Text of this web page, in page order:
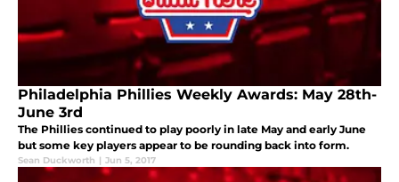
Philadelphia Phillies Weekly Awards: May 28th-
June 3rd
The Phillies continued to play poorly in late May and early June
but some key players appear to be rounding back into form.
Sean Duckworth | Jun 5, 2017